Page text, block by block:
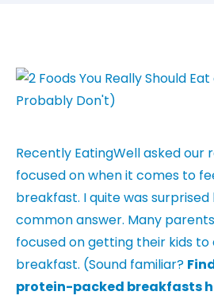
Recently EatingWell asked our
focused on when it comes to
breakfast. I quite was
common answer. Many
focused on getting their kids
breakfast. (Sound familiar?
protein-packed breakfasts